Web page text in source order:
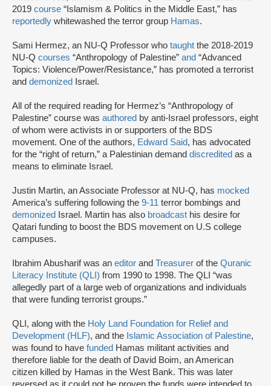
2019 course “Islamism & Politics in the Middle East,” has
reportedly whitewashed the terror group Hamas.
Sami Hermez, an NU-Q Professor who taught the 2018-2019
NU-Q courses “Anthropology of Palestine” and “Advanced
Topics: Violence/Power/Resistance,” has promoted a terrorist
and demonized Israel.
All of the required reading for Hermez’s “Anthropology of
Palestine” course was authored by anti-Israel professors, eight
of whom were activists in or supporters of the BDS
movement. One of the authors, Edward Said, has advocated
for the “right of return,” a Palestinian demand discredited as a
means to eliminate Israel.
Justin Martin, an Associate Professor at NU-Q, has mocked
America’s suffering following the 9-11 terror bombings and
demonized
Israel. Martin has also broadcast his desire for
Qatari funding to boost the BDS movement on U.S college
campuses.
Ibrahim Abusharif was an editor and Treasurer of the Quranic
Literacy Institute (QLI) from 1990 to 1998. The QLI “was
allegedly part of a large web of organizations and individuals
that were funding terrorist groups.”
QLI, along with the Holy Land Foundation for Relief and
Development (HLF), and the Islamic Association of Palestine,
was found to have funded Hamas militant activities and
therefore liable for the death of David Boim, an American
citizen killed by Hamas in the West Bank. This was later
reversed as it could not be proven the funds were intended to